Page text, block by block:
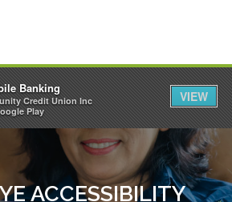
LOGIN
ACCESSIBILITY
Banking
Credit Union Inc
Play
VIEW